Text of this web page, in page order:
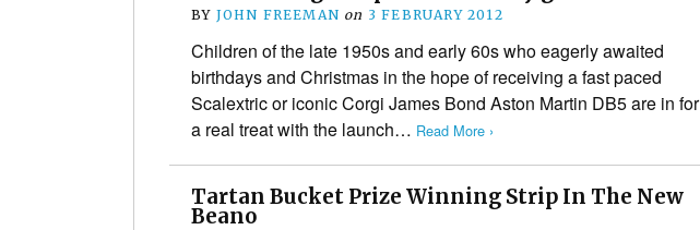
BY JOHN FREEMAN on 3 FEBRUARY 2012
Children of the late 1950s and early 60s who eagerly awaited
birthdays and Christmas in the hope of receiving a fast paced
Scalextric or iconic Corgi James Bond Aston Martin DB5 are in for
a real treat with the launch… Read More ›
Tartan Bucket Prize Winning Strip In The New
Beano